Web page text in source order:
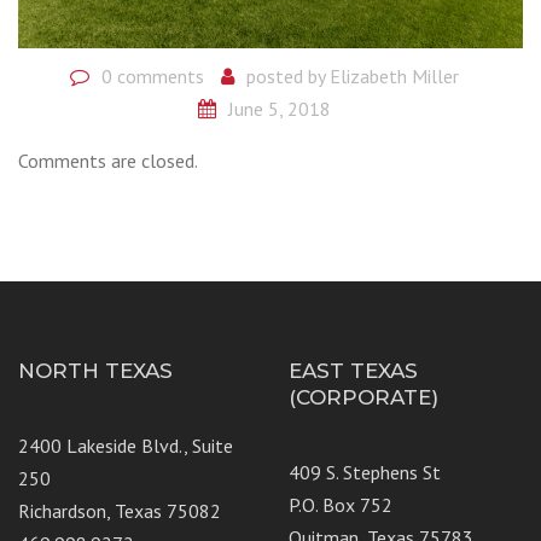
0 comments posted by Elizabeth Miller
June 5, 2018
Comments are closed.
NORTH TEXAS
2400 Lakeside Blvd., Suite
250
Richardson, Texas 75082
EAST TEXAS
(CORPORATE)
409 S. Stephens St
P.O. Box 752